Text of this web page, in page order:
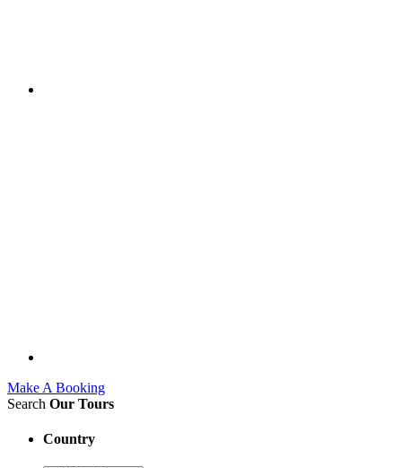
Make A Booking
Search Our Tours
Country